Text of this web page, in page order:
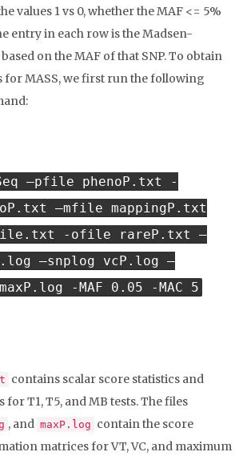
values 1 vs 0, whether the MAF <= 5%
entry in each row is the Madsen-
on the MAF of that SNP. To obtain
for MASS, we first run the following
Seq –pfile phenoP.txt -
–mfile mappingP.txt
-ofile rareP.txt –
–snplog vcP.log –
-MAF 0.05 -MAC 5
contains scalar score statistics and
for T1, T5, and MB tests. The files
, and maxP.log contain the score
matrices for VT, VC, and maximum